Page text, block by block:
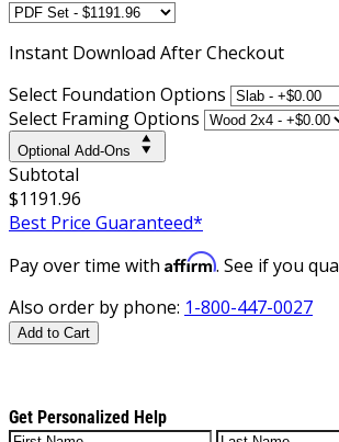
Instant Download After Checkout
Select Foundation Options
Select Framing Options
Optional Add-Ons
Subtotal
$1191.96
Best Price Guaranteed*
Pay over time with Affirm. See if you
Also order by phone: 1-800-447-0027
Add to Cart
Get Personalized Help